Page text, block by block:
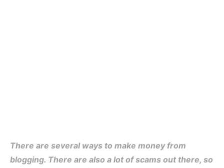
There are several ways to make money from
blogging. There are also a lot of scams out there, so